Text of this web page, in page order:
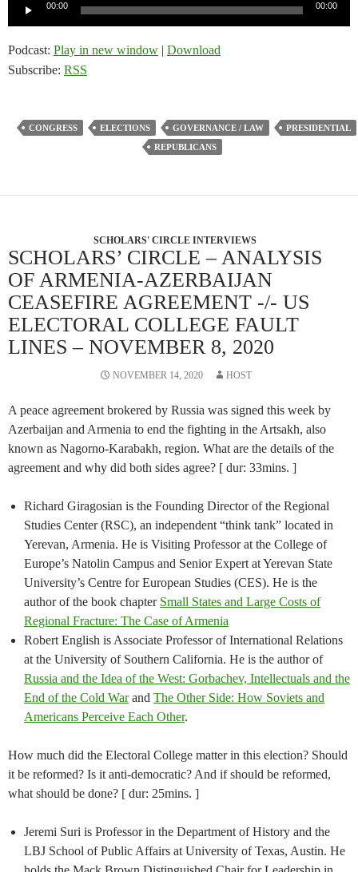
00:00 00:00
Podcast: Play in new window | Download
Subscribe: RSS
CONGRESS ELECTIONS GOVERNANCE / LAW
PRESIDENTIAL
REPUBLICANS
SCHOLARS' CIRCLE INTERVIEWS
SCHOLARS’ CIRCLE – ANALYSIS
OF ARMENIA-AZERBAIJAN
CEASEFIRE AGREEMENT -/- US
ELECTORAL COLLEGE FAULT
LINES – NOVEMBER 8, 2020
NOVEMBER 14, 2020 HOST
A peace agreement brokered by Russia was signed this week by
Azerbaijan and Armenia to end the fighting in the Artsakh, also
known as Nagorno-Karabakh, region. What are the details of the
agreement and why did both sides agree? [ dur: 33mins. ]
Richard Giragosian is the Founding Director of the Regional
Studies Center (RSC), an independent “think tank” located in
Yerevan, Armenia. He is Visiting Professor at the College of
Europe’s Natolin Campus and Senior Expert at Yerevan State
University’s Centre for European Studies (CES). He is the
author of the book chapter Small States and Large Costs of
Regional Fracture: The Case of Armenia
Robert English is Associate Professor of International Relations
at the University of Southern California. He is the author of
Russia and the Idea of the West: Gorbachev, Intellectuals and the
End of the Cold Warand The Other Side: How Soviets and
Americans Perceive Each Other.
How much did the Electoral College matter in this election? Should
it be reformed? Is it anti-democratic? And if should be reformed,
what should be done? [ dur: 25mins. ]
Jeremi Suri is Professor in the Department of History and the
LBJ School of Public Affairs at University of Texas, Austin. He